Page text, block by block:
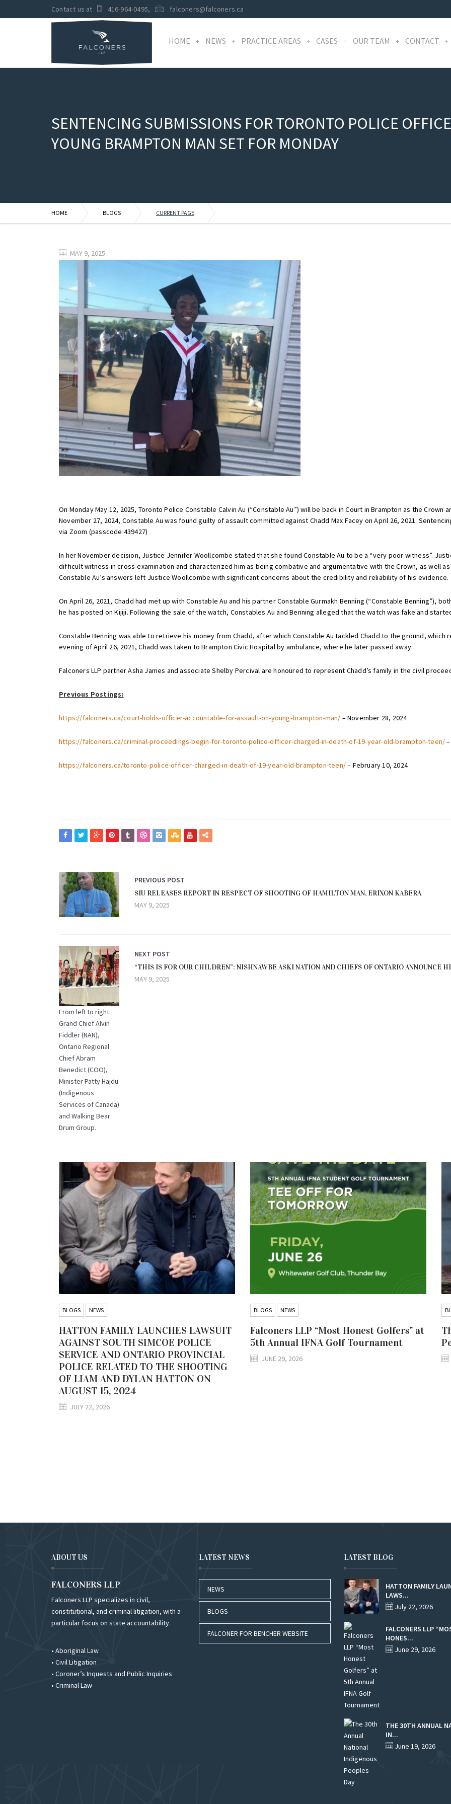
Contact us at 416-964-0495, falconers@falconers.ca
HOME NEWS PRACTICE AREAS CASES OUR TEAM CONTACT
SENTENCING SUBMISSIONS FOR TORONTO POLICE
YOUNG BRAMPTON MAN SET FOR MONDAY
HOME BLOGS CURRENT PAGE
MAY 9, 2025
On Monday May 12, 2025, Toronto Police Constable Calvin Au (“Constable Au”) will be back in Court in Brampton as the Crown
November 27, 2024, Constable Au was found guilty of assault committed against Chadd Max Facey on April 26, 2021.
via Zoom (passcode:439427)
In her November decision, Justice Jennifer Woollcombe stated that she found Constable Au to be a “very poor witness”.
difficult witness in cross-examination and characterized him as being combative and argumentative with the Crown, as well
Constable Au’s answers left Justice Woollcombe with significant concerns about the credibility and reliability of his evidence.
On April 26, 2021, Chadd had met up with Constable Au and his partner Constable Gurmakh Benning (“Constable Benning”),
he has posted on Kijiji. Following the sale of the watch, Constables Au and Benning alleged that the watch was fake and
Constable Benning was able to retrieve his money from Chadd, after which Constable Au tackled Chadd to the ground, which
evening of April 26, 2021, Chadd was taken to Brampton Civic Hospital by ambulance, where he later passed away.
Falconers LLP partner Asha James and associate Shelby Percival are honoured to represent Chadd’s family in the civil
Previous Postings:
https://falconers.ca/court-holds-officer-accountable-for-assault-on-young-brampton-man/ – November 28, 2024
https://falconers.ca/criminal-proceedings-begin-for-toronto-police-officer-charged-in-death-of-19-year-old-brampton-teen/
https://falconers.ca/toronto-police-officer-charged-in-death-of-19-year-old-brampton-teen/– February 10, 2024
PREVIOUS POST
SIU RELEASES REPORT IN RESPECT OF SHOOTING OF HAMILTON MAN, ERIXON KABERA
MAY 9, 2025
From left to right:
Grand Chief Alvin
Fiddler (NAN),
Ontario Regional
Chief Abram
Benedict (COO),
Minister Patty Hajdu
(Indigenous
Services of Canada)
and Walking Bear
Drum Group.
NEXT POST
“THIS IS FOR OUR CHILDREN”: NISHNAWBE ASKI NATION AND CHIEFS OF ONTARIO
MAY 9, 2025
BLOGS NEWS
HATTON FAMILY LAUNCHES LAWSUIT
AGAINST SOUTH SIMCOE POLICE
SERVICE AND ONTARIO PROVINCIAL
POLICE RELATED TO THE SHOOTING
OF LIAM AND DYLAN HATTON ON
AUGUST 15, 2024
JULY 22, 2026
BLOGS NEWS
Falconers LLP “Most Honest Golfers” at
5th Annual IFNA Golf Tournament
JUNE 29, 2026
ABOUT US
FALCONERS LLP
Falconers LLP specializes in civil,
constitutional, and criminal litigation, with a
particular focus on state accountability.
• Aboriginal Law
• Civil Litigation
• Coroner’s Inquests and Public Inquiries
• Criminal Law
LATEST NEWS
NEWS
BLOGS
FALCONER FOR BENCHER WEBSITE
LATEST BLOG
HATTON FAMILY
LAWS...
July 22, 2026
FALCONERS LLP
HONES...
June 29, 2026
THE 30TH ANNUAL
IN...
June 19, 2026